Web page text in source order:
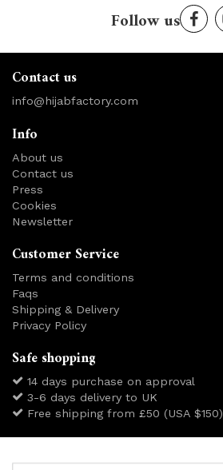
Follow us
Contact us
info@hijabfactory.com
Info
About us
Contact us
Press
Cookies
Newsletter
Customer Service
Terms and conditions
Faqs
Shipping & Delivery
Privacy Policy
Safe shopping
14 days purchase on approval
3-6 days delivery to UK
Free shipping from £50 (USA $150)